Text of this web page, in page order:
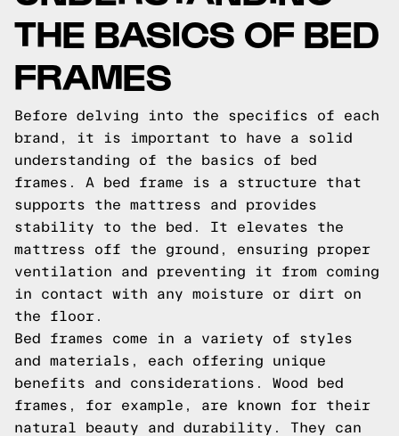
THE BASICS OF BED
FRAMES
Before delving into the specifics of each
brand, it is important to have a solid
understanding of the basics of bed
frames. A bed frame is a structure that
supports the mattress and provides
stability to the bed. It elevates the
mattress off the ground, ensuring proper
ventilation and preventing it from coming
in contact with any moisture or dirt on
the floor.
Bed frames come in a variety of styles
and materials, each offering unique
benefits and considerations. Wood bed
frames, for example, are known for their
natural beauty and durability. They can